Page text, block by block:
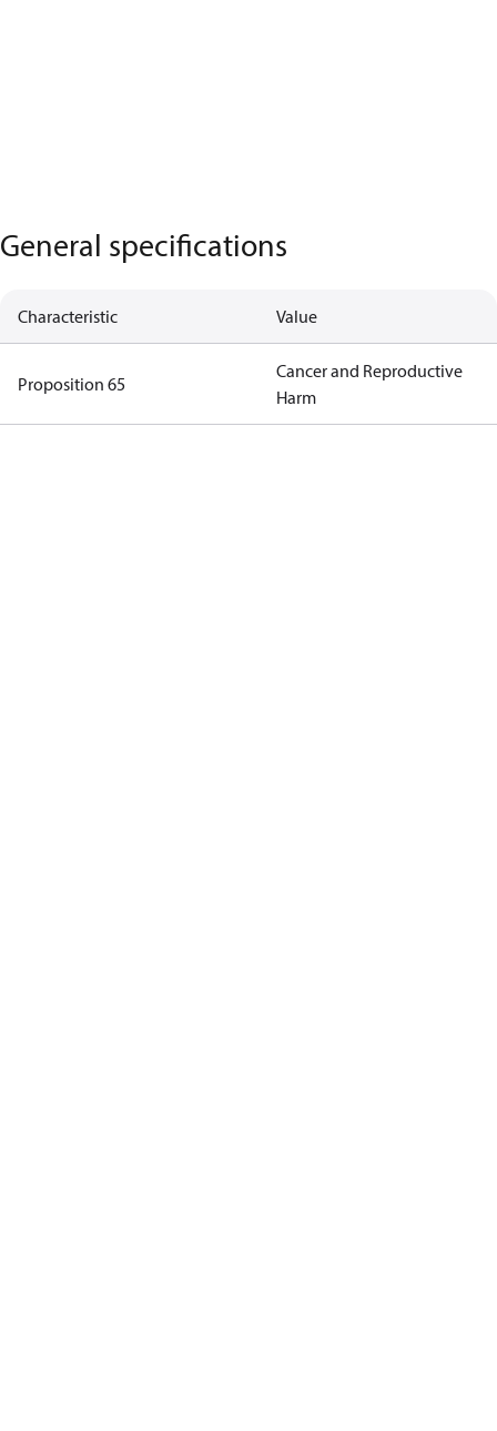
General specifications
Characteristic Value
Proposition 65
Cancer and Reproductive
Harm